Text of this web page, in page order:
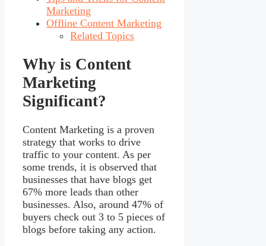
Marketing
Offline Content Marketing
Related Topics
Why is Content
Marketing
Significant?
Content Marketing is a proven
strategy that works to drive
traffic to your content. As per
some trends, it is observed that
businesses that have blogs get
67% more leads than other
businesses. Also, around 47% of
buyers check out 3 to 5 pieces of
blogs before taking any action.